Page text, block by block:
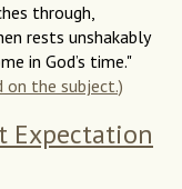
through,
rests unshakably
in God’s time."
on the subject.)
Expectation